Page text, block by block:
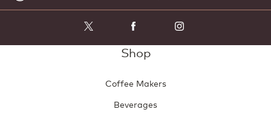
Shop
Coffee Makers
Beverages